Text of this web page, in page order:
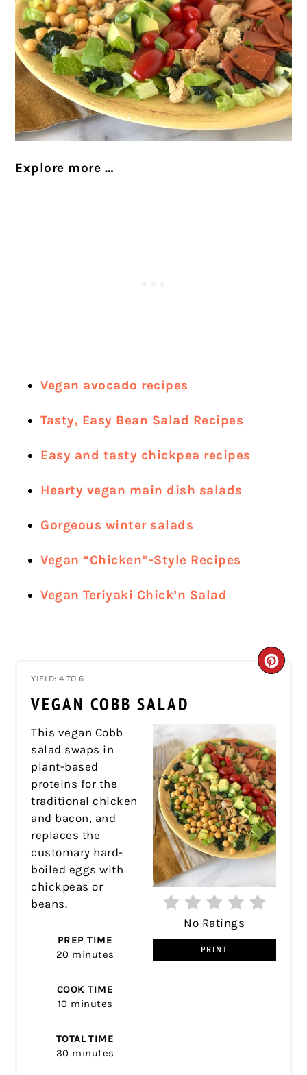
Explore more …
Vegan avocado recipes
Tasty, Easy Bean Salad Recipes
Easy and tasty chickpea recipes
Hearty vegan main dish salads
Gorgeous winter salads
Vegan “Chicken”-Style Recipes
Vegan Teriyaki Chick’n Salad
YIELD: 4 TO 6
VEGAN COBB SALAD
No Ratings
PRINT
This vegan Cobb
salad swaps in
plant-based
proteins for the
traditional chicken
and bacon, and
replaces the
customary hard-
boiled eggs with
chickpeas or
beans.
PREP TIME
20 minutes
COOK TIME
10 minutes
TOTAL TIME
30 minutes